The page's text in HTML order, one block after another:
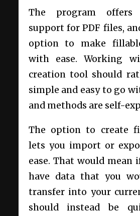
The program offers
support for PDF files,
option to make
with ease. Working
creation tool should
simple and easy to go
and methods are self-
The option to create
lets you import or
ease. That would mean
have data that you
transfer into your
should instead be